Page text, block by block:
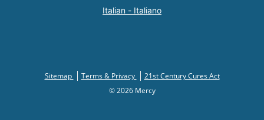
Italian - Italiano
Sitemap Terms & Privacy
21st Century Cures Act
© 2026 Mercy